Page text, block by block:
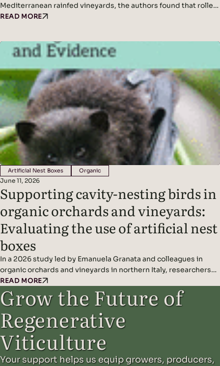
Mediterranean rainfed vineyards, the authors found that roller-
crimping cover crops improved soil cover, vine water status,
dominant driver of fungal diversity. Headline Findings:
Methods: Results: Read the original…
READ MORE
Artificial Nest Boxes Organic
June 11, 2026
Supporting cavity-nesting birds in
organic orchards and vineyards:
Evaluating the use of artificial nest
boxes
In a 2026 study led by Emanuela Granata and colleagues in
organic orchards and vineyards in northern Italy, researchers
found that artificial nest boxes effectively support insect-
eating cavity-nesting birds and may improve natural pest
control when combined with diverse landscape features.
Headline Findings: Methods: Results: Read the original study
here.
READ MORE
Grow the Future of
Regenerative
Viticulture
Your support helps us equip growers, producers,